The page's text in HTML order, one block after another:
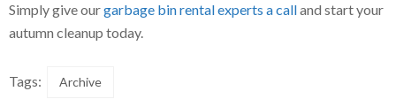
Simply give ourgarbage bin rental experts a calland start your
autumn cleanup today.
Tags: Archive